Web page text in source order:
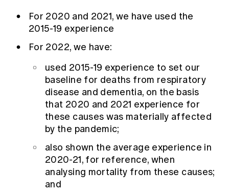
For 2020 and 2021, we have used the
2015-19 experience
For 2022, we have:
used 2015-19 experience to set our
baseline for deaths from respiratory
disease and dementia, on the basis
that 2020 and 2021 experience for
these causes was materially affected
by the pandemic;
also shown the average experience in
2020-21, for reference, when
analysing mortality from these causes;
and